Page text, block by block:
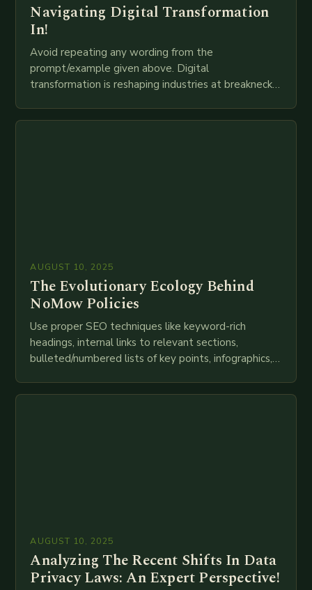
Navigating Digital Transformation
In!
Avoid repeating any wording from the
prompt/example given above. Digital
transformation is reshaping industries at breakneck
AUGUST 10, 2025
The Evolutionary Ecology Behind
NoMow Policies
Use proper SEO techniques like keyword-rich
headings, internal links to relevant sections,
bulleted/numbered lists of key points, infographics,
AUGUST 10, 2025
Analyzing The Recent Shifts In Data
Privacy Laws: An Expert Perspective!